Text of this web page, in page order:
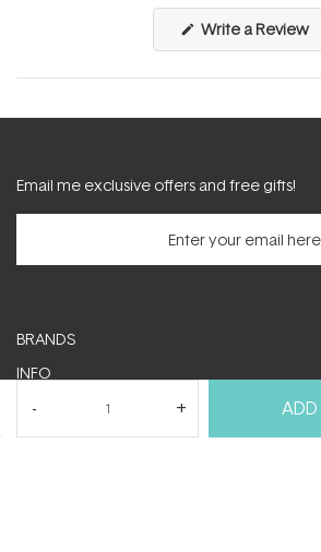
Write a Review
a
Email me exclusive offers and free gifts!
BRANDS
INFO
HELP & SUPPORT
MY ACCOUNT